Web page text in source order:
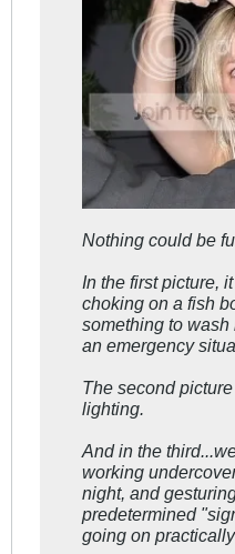
Nothing could be
In the first picture,
choking on a fish
something to
an emergency
The second
lighting.
And in the
working
night, and
predetermined
going on